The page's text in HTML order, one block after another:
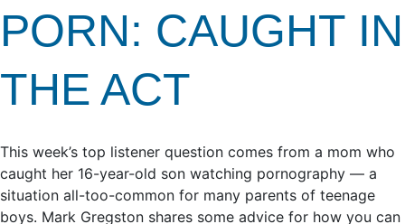
PORN: CAUGHT IN
THE ACT
This week’s top listener question comes from a mom who
caught her 16-year-old son watching pornography — a
situation all-too-common for many parents of teenage
boys. Mark Gregston shares some advice for how you can